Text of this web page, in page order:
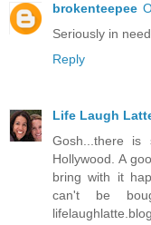
brokenteepee
Seriously in
Reply
Life Laugh
Gosh...there
Hollywood. A
bring with it
can't be